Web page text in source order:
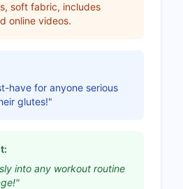
soft fabric, includes
online videos.
have for anyone serious
glutes!"
into any workout routine